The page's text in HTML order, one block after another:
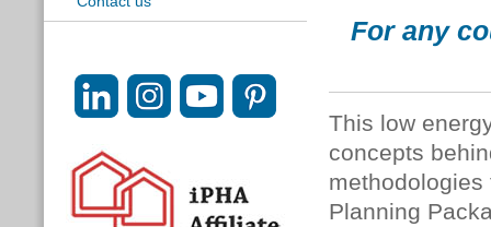
For any
This low
concepts
Planning